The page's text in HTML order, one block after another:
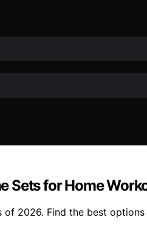
Sets for Home
2026. Find the best